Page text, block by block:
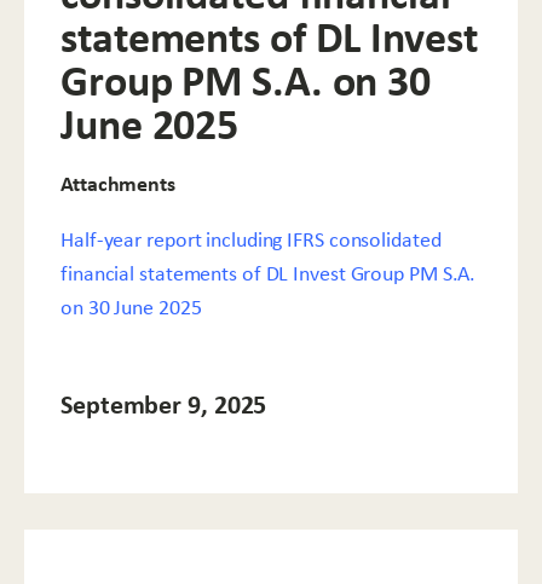
statements of DL Invest
Group PM S.A. on 30
June 2025
Attachments
Half-year report including IFRS consolidated
financial statements of DL Invest Group PM S.A.
on 30 June 2025
September 9, 2025